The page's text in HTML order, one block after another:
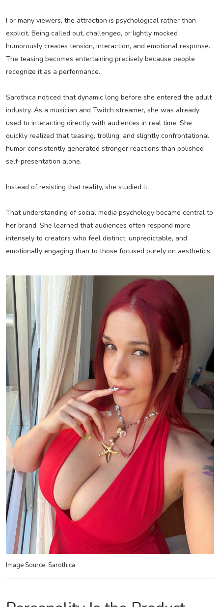
For many viewers, the attraction is psychological rather than
explicit. Being called out, challenged, or lightly mocked
humorously creates tension, interaction, and emotional response.
The teasing becomes entertaining precisely because people
recognize it as a performance.
Sarothica noticed that dynamic long before she entered the adult
industry. As a musician and Twitch streamer, she was already
used to interacting directly with audiences in real time. She
quickly realized that teasing, trolling, and slightly confrontational
humor consistently generated stronger reactions than polished
self-presentation alone.
Instead of resisting that reality, she studied it.
That understanding of social media psychology became central to
her brand. She learned that audiences often respond more
intensely to creators who feel distinct, unpredictable, and
emotionally engaging than to those focused purely on aesthetics.
Image Source: Sarothica